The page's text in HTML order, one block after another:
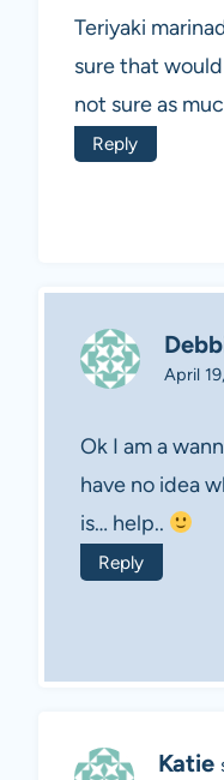
Teriyaki
sure that
not sure as
Reply
April
Ok I am a
have no idea
is… help..
Reply
Katie